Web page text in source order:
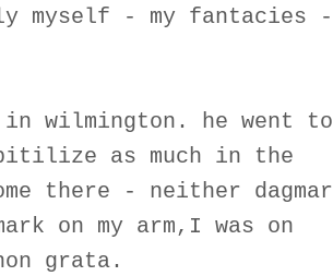
myself - my fantacies -
wilmington. he went to
as much in the
there - neither dagmar
on my arm,I was on
grata.